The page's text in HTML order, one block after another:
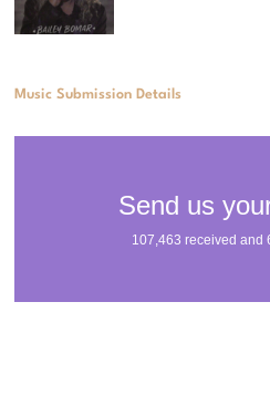
Music Submission Details